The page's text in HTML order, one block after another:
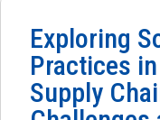
Exploring
Practices
Supply